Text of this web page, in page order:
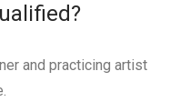
and practicing artist